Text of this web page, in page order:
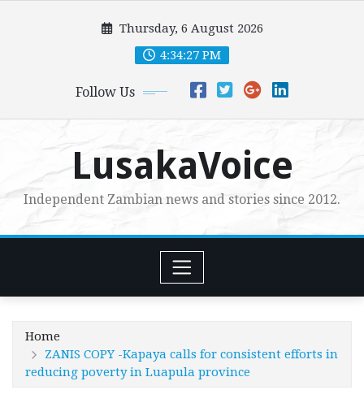
Thursday, 6 August 2026
4:34:28 PM
Follow Us
LusakaVoice
Independent Zambian news and stories since 2012.
Home
ZANIS COPY -Kapaya calls for consistent efforts in
reducing poverty in Luapula province